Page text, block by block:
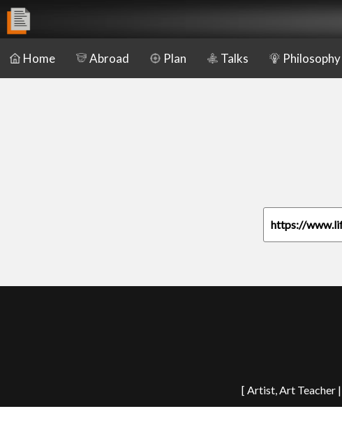
Home Abroad Plan Talks Philosophy
https://
[ Artist, Art Teacher